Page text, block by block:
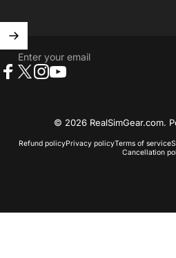
Enter your email
© 2026 RealSimGear.com.
Refund policyPrivacy policyTerms of service
Cancellation